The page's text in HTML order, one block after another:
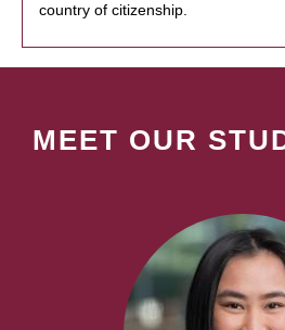
country of citizenship.
MEET OUR